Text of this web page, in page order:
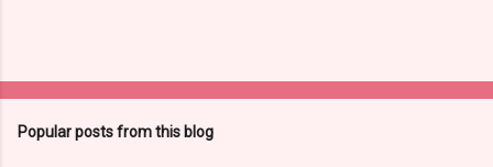
Popular posts from this blog